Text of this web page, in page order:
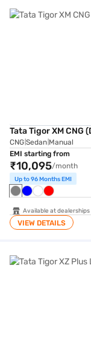
Tata Tigor XM CNG
CNG Sedan Manual
EMI starting from
₹10,095/month
Up to 96 Months EMI
Available at
VIEW DETAILS